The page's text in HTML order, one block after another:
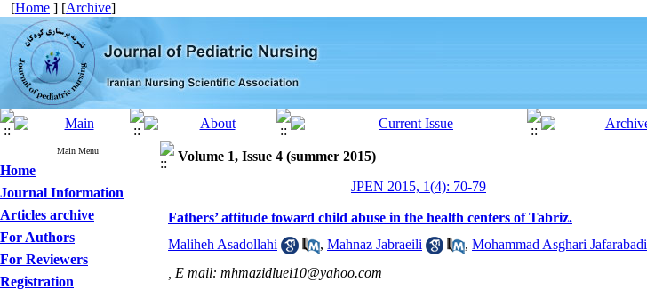
[Home ] [Archive]
Main Menu
Home
Journal Information
Articles archive
For Authors
For Reviewers
Registration
Volume 1, Issue 4 (summer 2015)
JPEN 2015, 1(4): 70-79
Fathers’ attitude toward child abuse in the health centers of Tabriz.
Maliheh Asadollahi
, Mahnaz Jabraeili , Mohammad Asghari Jafarabadi
E mail: mhmazidluei10@yahoo.com